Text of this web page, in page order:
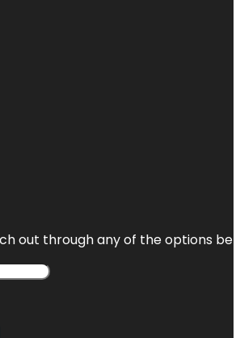
out through any of the options